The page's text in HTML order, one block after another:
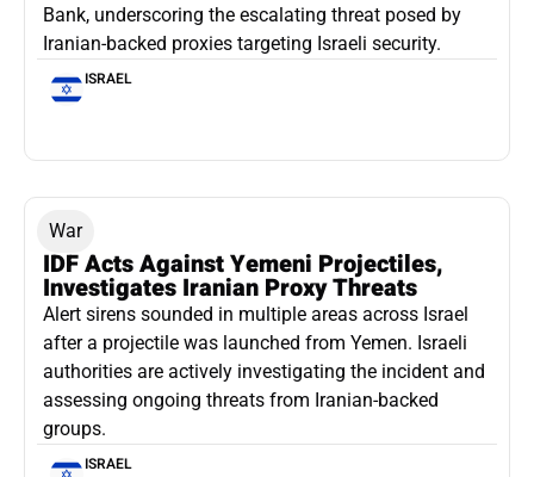
Bank, underscoring the escalating threat posed by
Iranian-backed proxies targeting Israeli security.
ISRAEL
War
IDF Acts Against Yemeni Projectiles,
Investigates Iranian Proxy Threats
Alert sirens sounded in multiple areas across Israel
after a projectile was launched from Yemen. Israeli
authorities are actively investigating the incident and
assessing ongoing threats from Iranian-backed
groups.
ISRAEL